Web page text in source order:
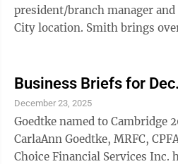
president/branch manager
City location. Smith brings
held various roles throughout
teller, customer service
banker, assistant manager,
business banker, and business
experience and ...
Business Briefs for
December 23, 2025
Goedtke named to Cambridge
CarlaAnn Goedtke, MRFC,
Choice Financial Services Inc.